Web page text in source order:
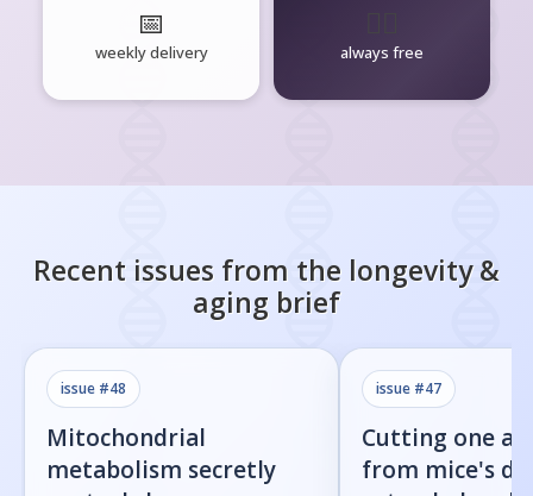
📅
weekly delivery always free
Recent issues from the longevity &
aging brief
issue #48
Mitochondrial
metabolism secretly
issue #47
Cutting one
from mice's